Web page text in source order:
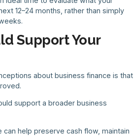
12–24 months, rather than simply
Support Your
about business finance is that
support a broader business
can help preserve cash flow, maintain